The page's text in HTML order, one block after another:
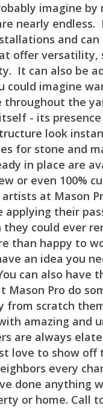
imagine by
nearly endless.
and can
offer versatility,
It can also be
could imagine
the
- its
look
for stone and
in place are
or even 100%
at Mason
applying their
could ever
than happy to
an idea you
can also have
Mason Pro do
from scratch
amazing and
are always
love to show off
every
done anything
or home. Call